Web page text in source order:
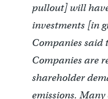
pullout] will
investments [in
Companies said
Companies are
shareholder
emissions.